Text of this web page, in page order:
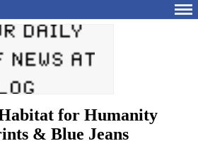
for Humanity
& Blue Jeans